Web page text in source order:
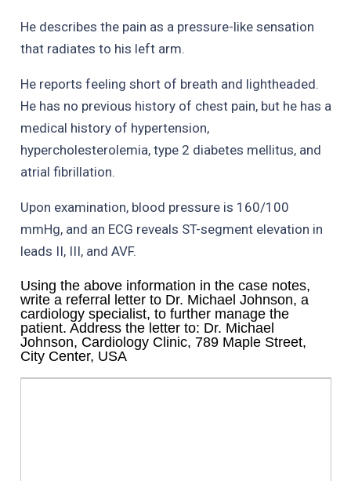
He describes the pain as a pressure-like sensation
that radiates to his left arm.
He reports feeling short of breath and lightheaded.
He has no previous history of chest pain, but he has a
medical history of hypertension,
hypercholesterolemia, type 2 diabetes mellitus, and
atrial fibrillation.
Upon examination, blood pressure is 160/100
mmHg, and an ECG reveals ST-segment elevation in
leads II, III, and AVF.